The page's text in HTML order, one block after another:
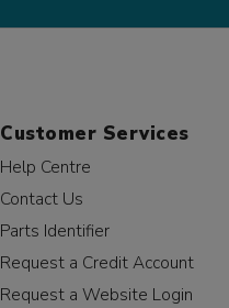
Customer Services
Help Centre
Contact Us
Parts Identifier
Request a Credit Account
Request a Website Login